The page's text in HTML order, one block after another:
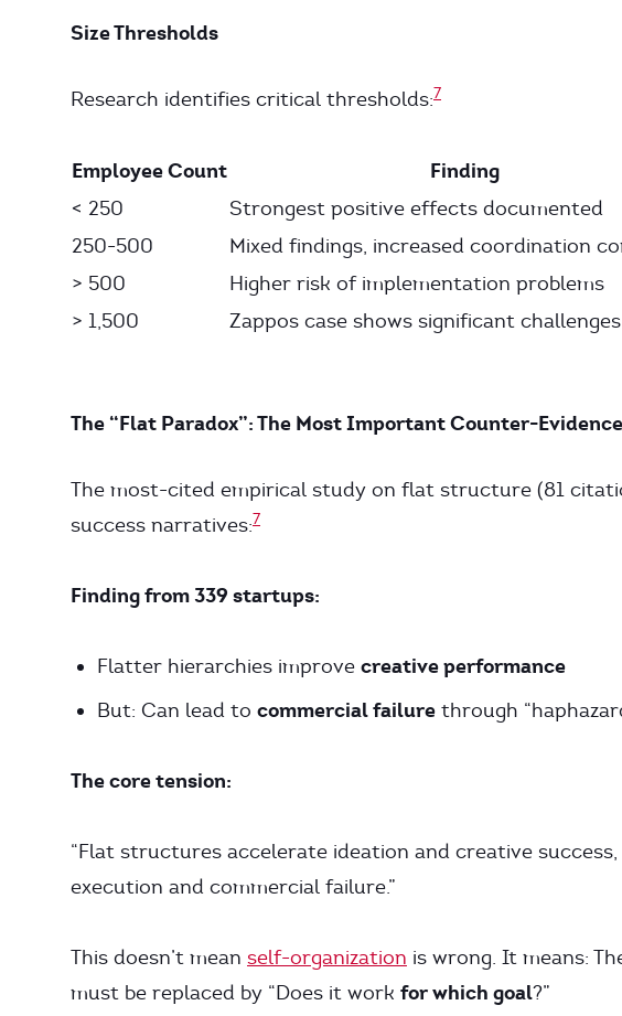
Size Thresholds
Research identifies critical thresholds:7
Employee Count Finding
< 250
Strongest positive effects documented
250-500
Mixed findings, increased coordination
> 500
Higher risk of implementation problems
> 1,500
Zappos case shows significant challenges
The “Flat Paradox”: The Most Important Counter-Evidence
The most-cited empirical study on flat structure (81
success narratives:7
Finding from 339 startups:
Flatter hierarchies improve creative performance
But: Can lead to commercial failure through
The core tension:
“Flat structures accelerate ideation and creative
execution and commercial failure.”
This doesn’t mean self-organization is wrong. It means:
must be replaced by “Does it work for which goal?”